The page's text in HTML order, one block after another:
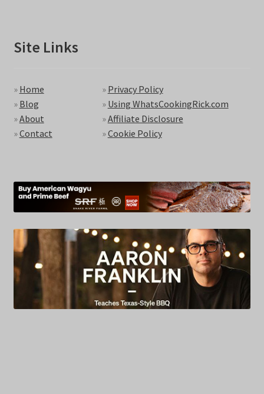
Site Links
» Home
» Blog
»About
»Contact
» Privacy Policy
» Using WhatsCookingRick.com
»Affiliate Disclosure
»Cookie Policy